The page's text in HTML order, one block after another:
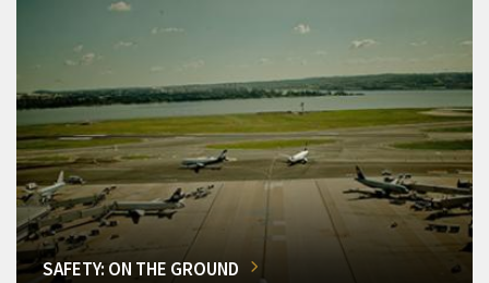
SAFETY: ON THE GROUND